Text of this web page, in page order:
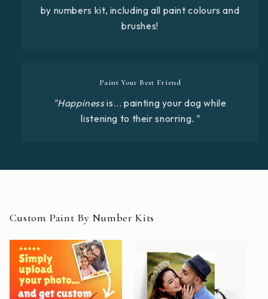
by numbers kit, including all paint colours and
brushes!
Paint Your Best Friend
"Happinessis... painting your dog while
listening to their snorring."
Custom Paint By Number Kits